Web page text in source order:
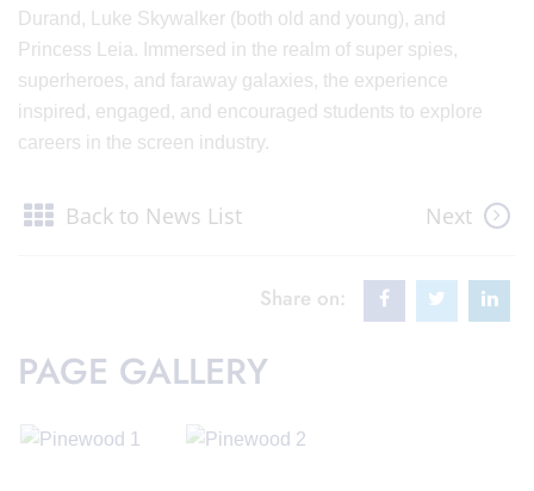
Durand, Luke Skywalker (both old and young), and
Princess Leia. Immersed in the realm of super spies,
superheroes, and faraway galaxies, the experience
inspired, engaged, and encouraged students to explore
careers in the screen industry.
Back to News List Next
Share on:
PAGE GALLERY